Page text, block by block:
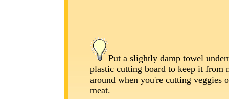
Put a slightly damp towel
plastic cutting board to keep it from
around when you're cutting veggies
meat.